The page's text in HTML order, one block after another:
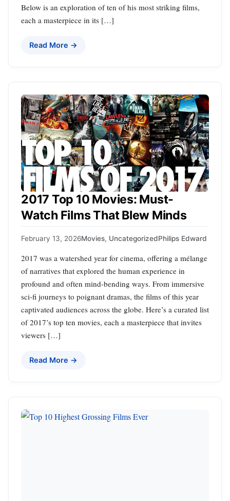
Below is an exploration of ten of his most striking films,
each a masterpiece in its […]
Read More →
2017 Top 10 Movies: Must-
Watch Films That Blew Minds
February 13, 2026Movies, UncategorizedPhilips Edward
2017 was a watershed year for cinema, offering a mélange
of narratives that explored the human experience in
profound and often mind-bending ways. From immersive
sci-fi journeys to poignant dramas, the films of this year
captivated audiences across the globe. Here’s a curated list
of 2017’s top ten movies, each a masterpiece that invites
viewers […]
Read More →